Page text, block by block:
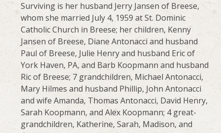
Surviving is her husband Jerry Jansen of Breese,
whom she married July 4, 1959 at St. Dominic
Catholic Church in Breese; her children, Kenny
Jansen of Breese, Diane Antonacci and husband
Paul of Breese, Julie Henry and husband Eric of
York Haven, PA, and Barb Koopmann and husband
Ric of Breese; 7 grandchildren, Michael Antonacci,
Mary Hilmes and husband Phillip, John Antonacci
and wife Amanda, Thomas Antonacci, David Henry,
Sarah Koopmann, and Alex Koopmann; 4 great-
grandchildren, Katherine, Sarah, Madison, and